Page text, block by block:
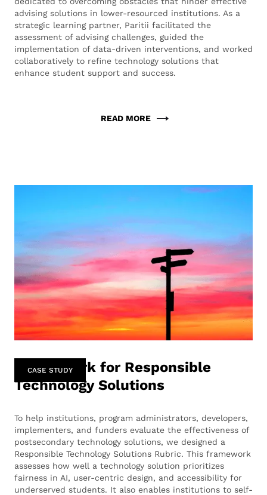
advising solutions in lower-resourced institutions. As a
strategic learning partner, Paritii facilitated the
assessment of advising challenges, guided the
implementation of data-driven interventions, and worked
collaboratively to refine technology solutions that
enhance student support and success.
READ MORE
CASE STUDY
Framework for Responsible
Technology Solutions
To help institutions, program administrators, developers,
implementers, and funders evaluate the effectiveness of
postsecondary technology solutions, we designed a
Responsible Technology Solutions Rubric. This framework
assesses how well a technology solution prioritizes
fairness in AI, user-centric design, and accessibility for
underserved students. It also enables institutions to self-